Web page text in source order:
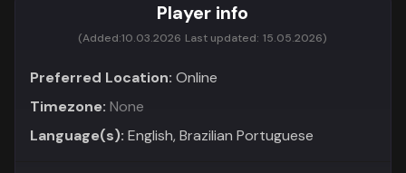
Player info
(Added:10.03.2026 Last updated: 15.05.2026)
Preferred Location: Online
Timezone: None
Language(s): English, Brazilian Portuguese